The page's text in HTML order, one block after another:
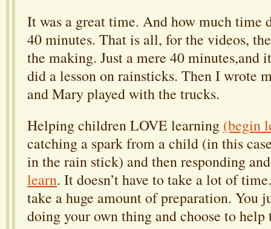
It was a great time. And how much time
40 minutes. That is all, for the videos,
the making. Just a mere 40 minutes,and
did a lesson on rainsticks. Then I wrote
and Mary played with the trucks.
Helping children LOVE learning (begin
catching a spark from a child (in this
in the rain stick) and then responding
learn. It doesn’t have to take a lot of
take a huge amount of preparation. You
doing your own thing and choose to help